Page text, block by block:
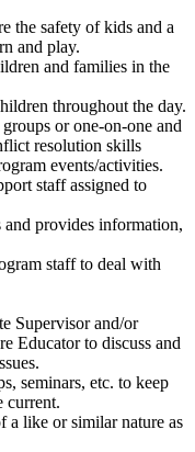
the safety of kids and a
and play.
and families in the
throughout the day.
or one-on-one and
resolution skills
events/activities.
staff assigned to
and provides information,
staff to deal with
Supervisor and/or
Educator to discuss and
seminars, etc. to keep
current.
a like or similar nature as